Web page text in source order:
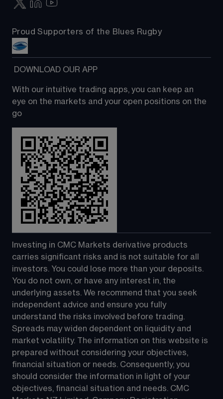
Proud Supporters of the Blues Rugby
DOWNLOAD OUR APP
With our intuitive trading apps, you can keep an
eye on the markets and your open positions on the
go
Investing in CMC Markets derivative products
carries significant risks and is not suitable for all
investors. You could lose more than your deposits.
You do not own, or have any interest in, the
underlying assets. We recommend that you seek
independent advice and ensure you fully
understand the risks involved before trading.
Spreads may widen dependent on liquidity and
market volatility. The information on this website is
prepared without considering your objectives,
financial situation or needs. Consequently, you
should consider the information in light of your
objectives, financial situation and needs. CMC